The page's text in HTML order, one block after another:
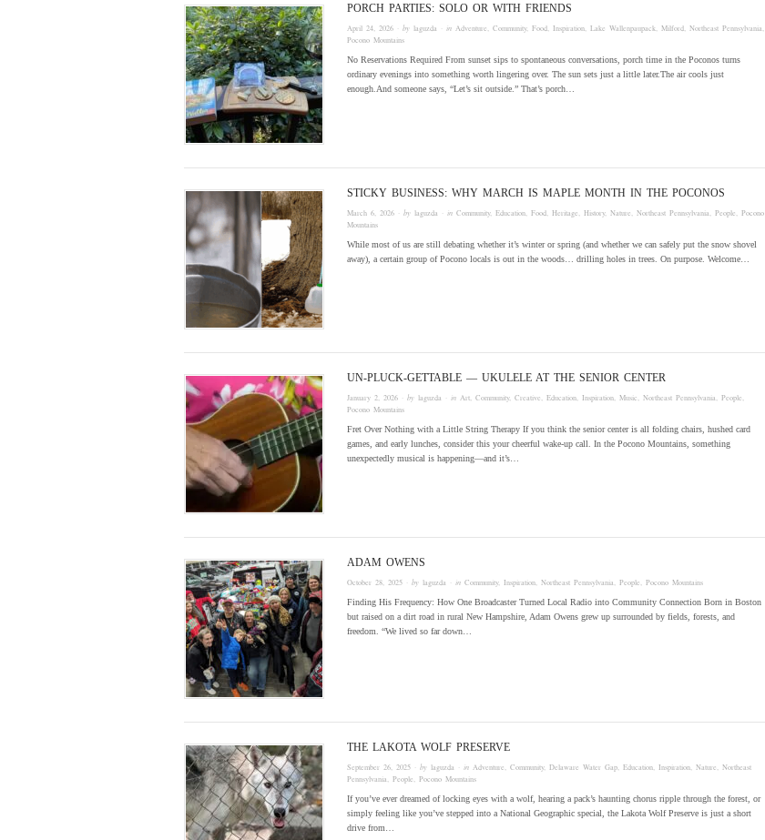
PORCH PARTIES: SOLO OR WITH FRIENDS
April 24, 2026 · by laguzda · in Adventure Community, Food Inspiration Lake Wallenpaupack Milford Northeast Pennsylvania
Pocono Mountains
No Reservations Required From sunset sips to spontaneous conversations, porch time in the Poconos turns
ordinary evenings into something worth lingering over. The sun sets just a little later.The air cools just
enough.And someone says, “Let’s sit outside.” That’s porch…
STICKY BUSINESS: WHY MARCH IS MAPLE MONTH IN THE POCONOS
March 6, 2026 · by laguzda · in Community, Education Food Heritage History, Nature Northeast Pennsylvania People
Pocono
Mountains
While most of us are still debating whether it’s winter or spring (and whether we can safely put the snow shovel
away), a certain group of Pocono locals is out in the woods… drilling holes in trees. On purpose. Welcome…
UN-PLUCK-GETTABLE — UKULELE AT THE SENIOR CENTER
January 2, 2026 · by laguzda · in Art Community, Creative Education Inspiration Music Northeast Pennsylvania People
Pocono Mountains
Fret Over Nothing with a Little String Therapy If you think the senior center is all folding chairs, hushed card
games, and early lunches, consider this your cheerful wake-up call. In the Pocono Mountains, something
unexpectedly musical is happening—and it’s…
ADAM OWENS
October 28, 2025 · by laguzda · in Community, Inspiration Northeast Pennsylvania People Pocono Mountains
Finding His Frequency: How One Broadcaster Turned Local Radio into Community Connection Born in Boston
but raised on a dirt road in rural New Hampshire, Adam Owens grew up surrounded by fields, forests, and
freedom. “We lived so far down…
THE LAKOTA WOLF PRESERVE
September 26, 2025 · by laguzda · in Adventure Community, Delaware Water Gap Education Inspiration Nature
Northeast
Pennsylvania
People Pocono Mountains
If you’ve ever dreamed of locking eyes with a wolf, hearing a pack’s haunting chorus ripple through the forest, or
simply feeling like you’ve stepped into a National Geographic special, the Lakota Wolf Preserve is just a short
drive from…